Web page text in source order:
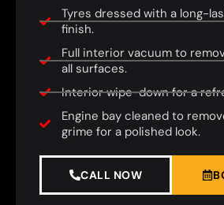
Tyres dressed with a long-
finish.
Full interior vacuum to
all surfaces.
Interior wipe-down for a
Engine bay cleaned to
grime for a polished look.
CALL NOW